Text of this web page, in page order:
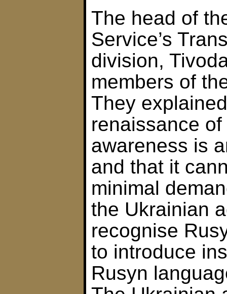
The head of
Service’s
division,
members of
They
renaissance
awareness is
and that it
minimal
the Ukrainian
recognise
to introduce
Rusyn